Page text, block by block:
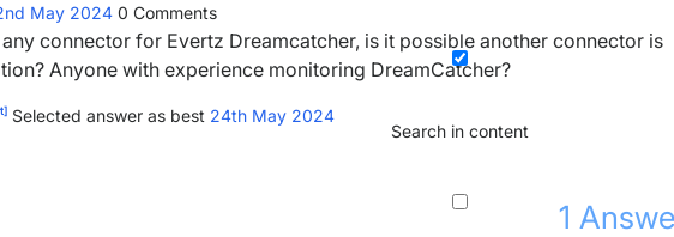
Search in content
May 2024 0 Comments
connector for Evertz Dreamcatcher, is it possible another connector is
Anyone with experience monitoring DreamCatcher?
Selected answer as best 24th May 2024
1